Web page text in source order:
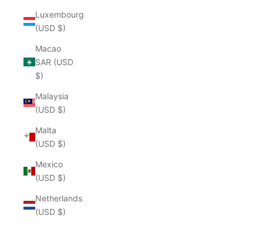
Luxembourg
(USD $)
Macao
SAR (USD
$)
Malaysia
(USD $)
Malta
(USD $)
Mexico
(USD $)
Netherlands
(USD $)